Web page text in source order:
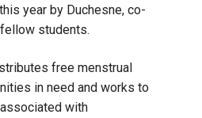
year by Duchesne, co-
students.
free menstrual
in need and works to
with